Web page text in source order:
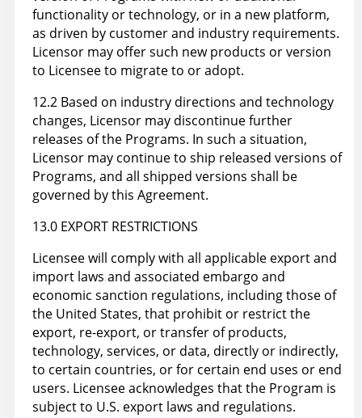
functionality or technology, or in a new platform,
as driven by customer and industry requirements.
Licensor may offer such new products or version
to Licensee to migrate to or adopt.
12.2 Based on industry directions and technology
changes, Licensor may discontinue further
releases of the Programs. In such a situation,
Licensor may continue to ship released versions of
Programs, and all shipped versions shall be
governed by this Agreement.
13.0 EXPORT RESTRICTIONS
Licensee will comply with all applicable export and
import laws and associated embargo and
economic sanction regulations, including those of
the United States, that prohibit or restrict the
export, re-export, or transfer of products,
technology, services, or data, directly or indirectly,
to certain countries, or for certain end uses or end
users. Licensee acknowledges that the Program is
subject to U.S. export laws and regulations.